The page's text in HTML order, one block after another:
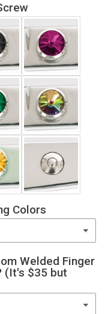
Colors
Welded Finger
(It's $35 but